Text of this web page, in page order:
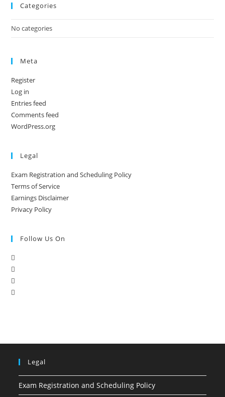
Categories
No categories
Meta
Register
Log in
Entries feed
Comments feed
WordPress.org
Legal
Exam Registration and Scheduling Policy
Terms of Service
Earnings Disclaimer
Privacy Policy
Follow Us On
Legal
Exam Registration and Scheduling Policy